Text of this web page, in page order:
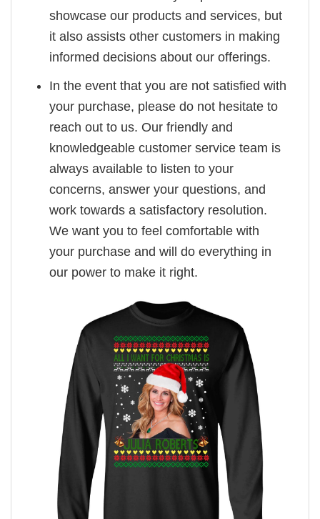
showcase our products and services, but
it also assists other customers in making
informed decisions about our offerings.
In the event that you are not satisfied with
your purchase, please do not hesitate to
reach out to us. Our friendly and
knowledgeable customer service team is
always available to listen to your
concerns, answer your questions, and
work towards a satisfactory resolution.
We want you to feel comfortable with
your purchase and will do everything in
our power to make it right.